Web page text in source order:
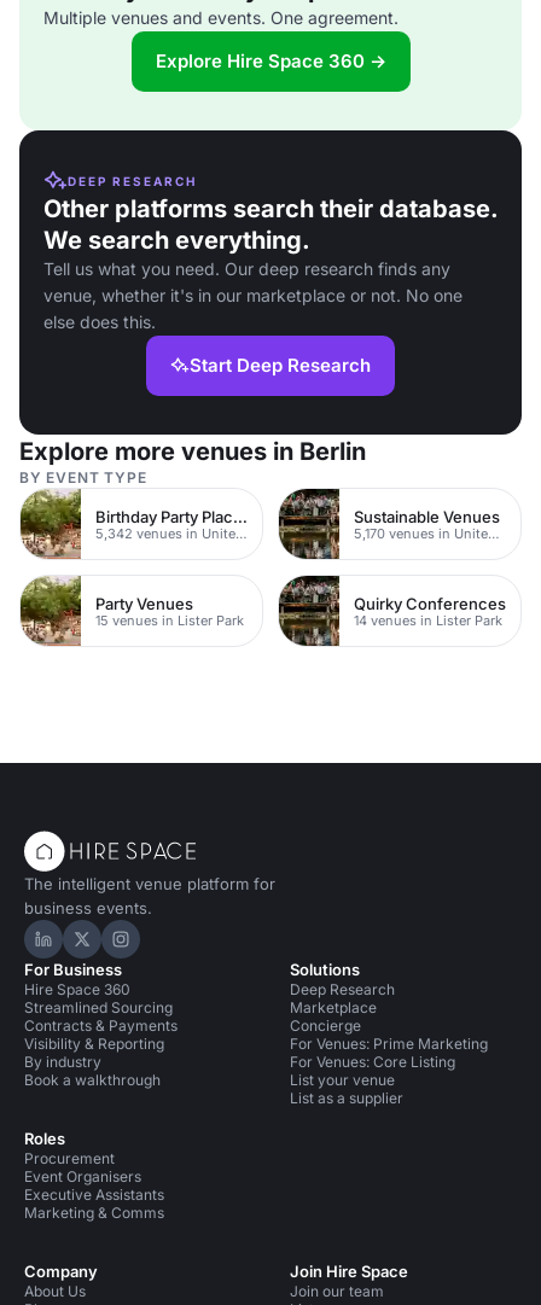
Multiple venues and events. One agreement.
Explore Hire Space 360 →
DEEP RESEARCH
Other platforms search their database.
We search everything.
Tell us what you need. Our deep research finds any
venue, whether it's in our marketplace or not. No one
else does this.
Start Deep Research
Explore more venues in Berlin
BY EVENT TYPE
Birthday Party Places
5,342 venues in United Kingdom
Sustainable Venues
5,170 venues in United Kingdom
Party Venues
15 venues in Lister Park
Quirky Conferences
14 venues in Lister Park
The intelligent venue platform for
business events.
Hire Space on LinkedIn
Hire Space on X
Hire Space on Instagram
For Business
Hire Space 360
Streamlined Sourcing
Contracts & Payments
Visibility & Reporting
By industry
Book a walkthrough
Roles
Procurement
Event Organisers
Executive Assistants
Marketing & Comms
Solutions
Deep Research
Marketplace
Concierge
For Venues: Prime Marketing
For Venues: Core Listing
List your venue
List as a supplier
Company
About Us
Join Hire Space
Join our team